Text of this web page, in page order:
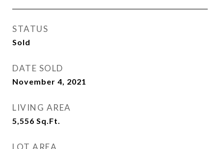
STATUS
Sold
DATE SOLD
November 4, 2021
LIVING AREA
5,556 Sq.Ft.
LOT AREA